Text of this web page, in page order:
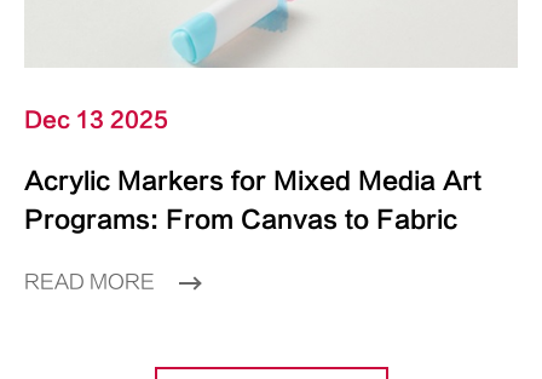
Dec 13 2025
Acrylic Markers for Mixed Media Art
Programs: From Canvas to Fabric
READ MORE